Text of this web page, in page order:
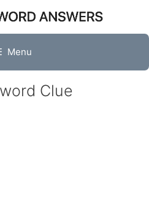
Menu
Clue